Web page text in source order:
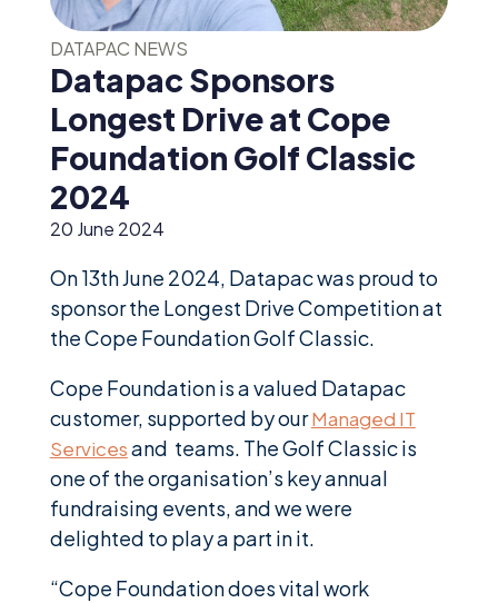
News &
Insights
Careers
Blog
Contact Us
DATAPAC NEWS
Datapac Sponsors
Longest Drive at Cope
Foundation Golf Classic
2024
20 June 2024
On 13th June 2024, Datapac was proud to
sponsor the Longest Drive Competition at
the Cope Foundation Golf Classic.
Cope Foundation is a valued Datapac
customer, supported by ourManaged IT
Servicesand teams. The Golf Classic is
one of the organisation’s key annual
fundraising events, and we were
delighted to play a part in it.
“Cope Foundation does vital work